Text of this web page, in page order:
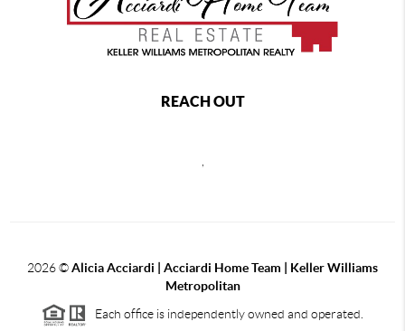
REACH OUT
2026©Alicia Acciardi | Acciardi Home Team | Keller Williams
Metropolitan
Each office is independently owned and operated.